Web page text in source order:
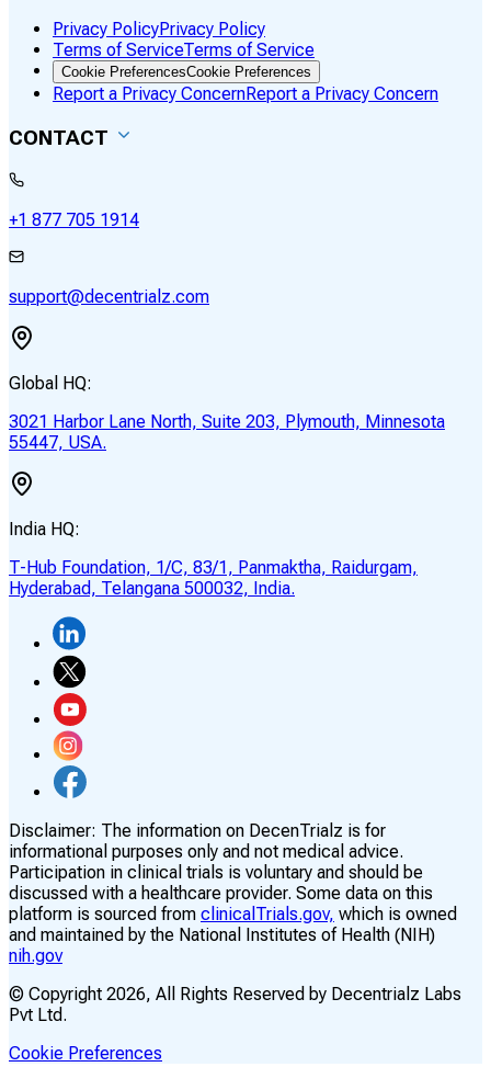
Privacy PolicyPrivacy Policy
Terms of ServiceTerms of Service
Cookie PreferencesCookie Preferences
Report a Privacy ConcernReport a Privacy Concern
CONTACT
+1 877 705 1914
support@decentrialz.com
Global HQ:
3021 Harbor Lane North, Suite 203, Plymouth, Minnesota
55447, USA.
India HQ:
T-Hub Foundation, 1/C, 83/1, Panmaktha, Raidurgam,
Hyderabad, Telangana 500032, India.
Disclaimer: The information on DecenTrialz is for
informational purposes only and not medical advice.
Participation in clinical trials is voluntary and should be
discussed with a healthcare provider. Some data on this
platform is sourced from clinicalTrials.gov, which is owned
and maintained by the National Institutes of Health (NIH)
nih.gov
© Copyright 2026, All Rights Reserved by Decentrialz Labs
Pvt Ltd.
Cookie Preferences